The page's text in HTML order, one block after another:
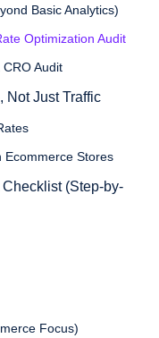
Basic Analytics)
Optimization Audit
Audit
Not Just Traffic
Ecommerce Stores
(Step-by-
Focus)